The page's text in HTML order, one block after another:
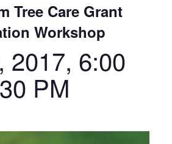
Tree Care Grant
Workshop
2017, 6:00
PM